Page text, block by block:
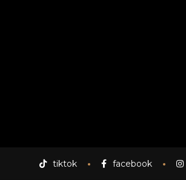
tiktok facebook